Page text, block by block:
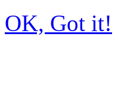
OK, Got it!